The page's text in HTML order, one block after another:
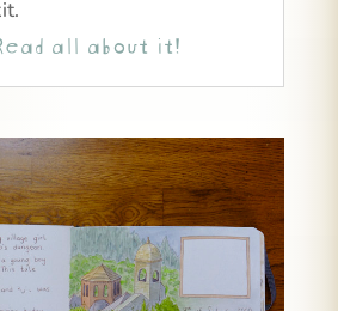
all about it!